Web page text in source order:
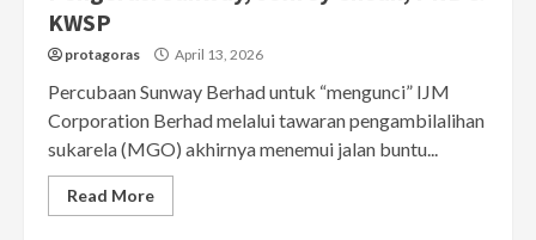
KWSP
protagoras April 13, 2026
Percubaan Sunway Berhad untuk “mengunci” IJM
Corporation Berhad melalui tawaran pengambilalihan
sukarela (MGO) akhirnya menemui jalan buntu...
Read More